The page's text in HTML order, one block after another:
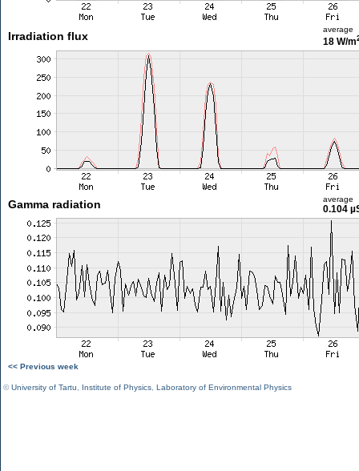
Irradiation flux
average
18 W/m
Gamma radiation average
0.104
<< Previous week
©University of Tartu Institute of Physics Laboratory of Environmental Physics